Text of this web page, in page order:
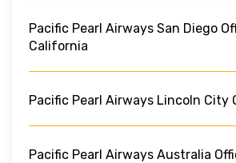
Pacific Pearl Airways San Diego
California
Pacific Pearl Airways Lincoln City
Pacific Pearl Airways Australia